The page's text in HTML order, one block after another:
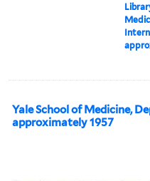
Yale School of Medicine,
approximately 1957